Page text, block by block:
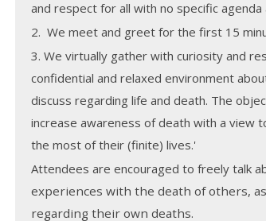
and respect for all with no specific agenda
2. We meet and greet for the first 15
3. We virtually gather with curiosity and
confidential and relaxed environment
discuss regarding life and death. The
increase awareness of death with a view
the most of their (finite) lives.'
Attendees are encouraged to freely talk
experiences with the death of others,
regarding their own deaths.